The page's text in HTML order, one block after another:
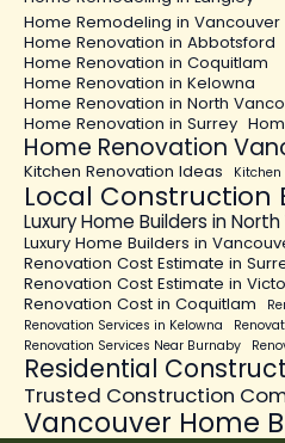
Home Remodeling in Vancouver
Home Renovation in Abbotsford
Home Renovation in Coquitlam
Home Renovation in Kelowna
Home Renovation in North
Home Renovation in Surrey
Home Renovation
Kitchen Renovation Ideas
Local Construction
Luxury Home Builders in
Luxury Home Builders in
Renovation Cost Estimate in
Renovation Cost Estimate in
Renovation Cost in Coquitlam
Renovation Services in Kelowna
Renovation Services Near Burnaby
Residential
Trusted Construction
Vancouver Home